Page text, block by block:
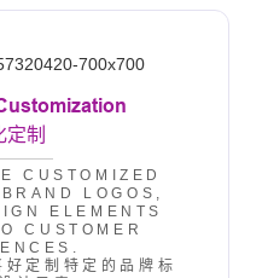
定制
CUSTOMIZED
LOGOS,
ELEMENTS
CUSTOMER
定制特定的品牌标